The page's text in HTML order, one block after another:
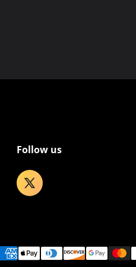
Follow us
Payment methods